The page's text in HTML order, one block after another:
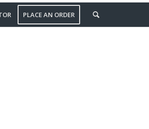
PLACE AN ORDER